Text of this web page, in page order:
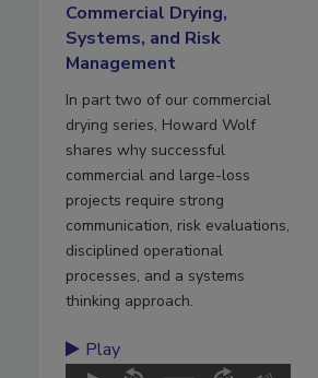
Commercial Drying,
Systems, and Risk
Management
In part two of our commercial
drying series, Howard Wolf
shares why successful
commercial and large-loss
projects require strong
communication, risk evaluations,
disciplined operational
processes, and a systems
thinking approach.
Play